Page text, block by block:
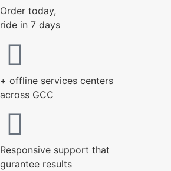
Order today,
ride in 7 days
+ offline services centers
across GCC
Responsive support that
gurantee results